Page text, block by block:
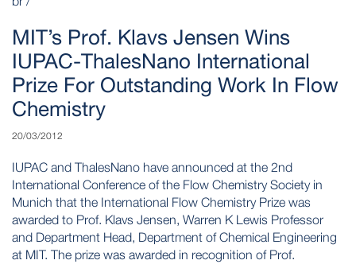
MIT’s Prof. Klavs Jensen Wins
IUPAC-ThalesNano International
Prize For Outstanding Work In Flow
Chemistry
20/03/2012
IUPAC and ThalesNano have announced at the 2nd
International Conference of the Flow Chemistry Society in
Munich that the International Flow Chemistry Prize was
awarded to Prof. Klavs Jensen, Warren K Lewis Professor
and Department Head, Department of Chemical Engineering
at MIT. The prize was awarded in recognition of Prof.